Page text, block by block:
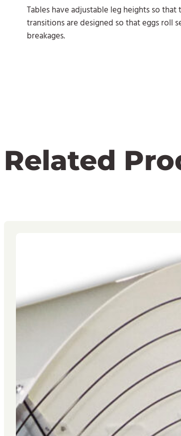
Tables have adjustable leg heights so
transitions are designed so that eggs roll
breakages.
Related